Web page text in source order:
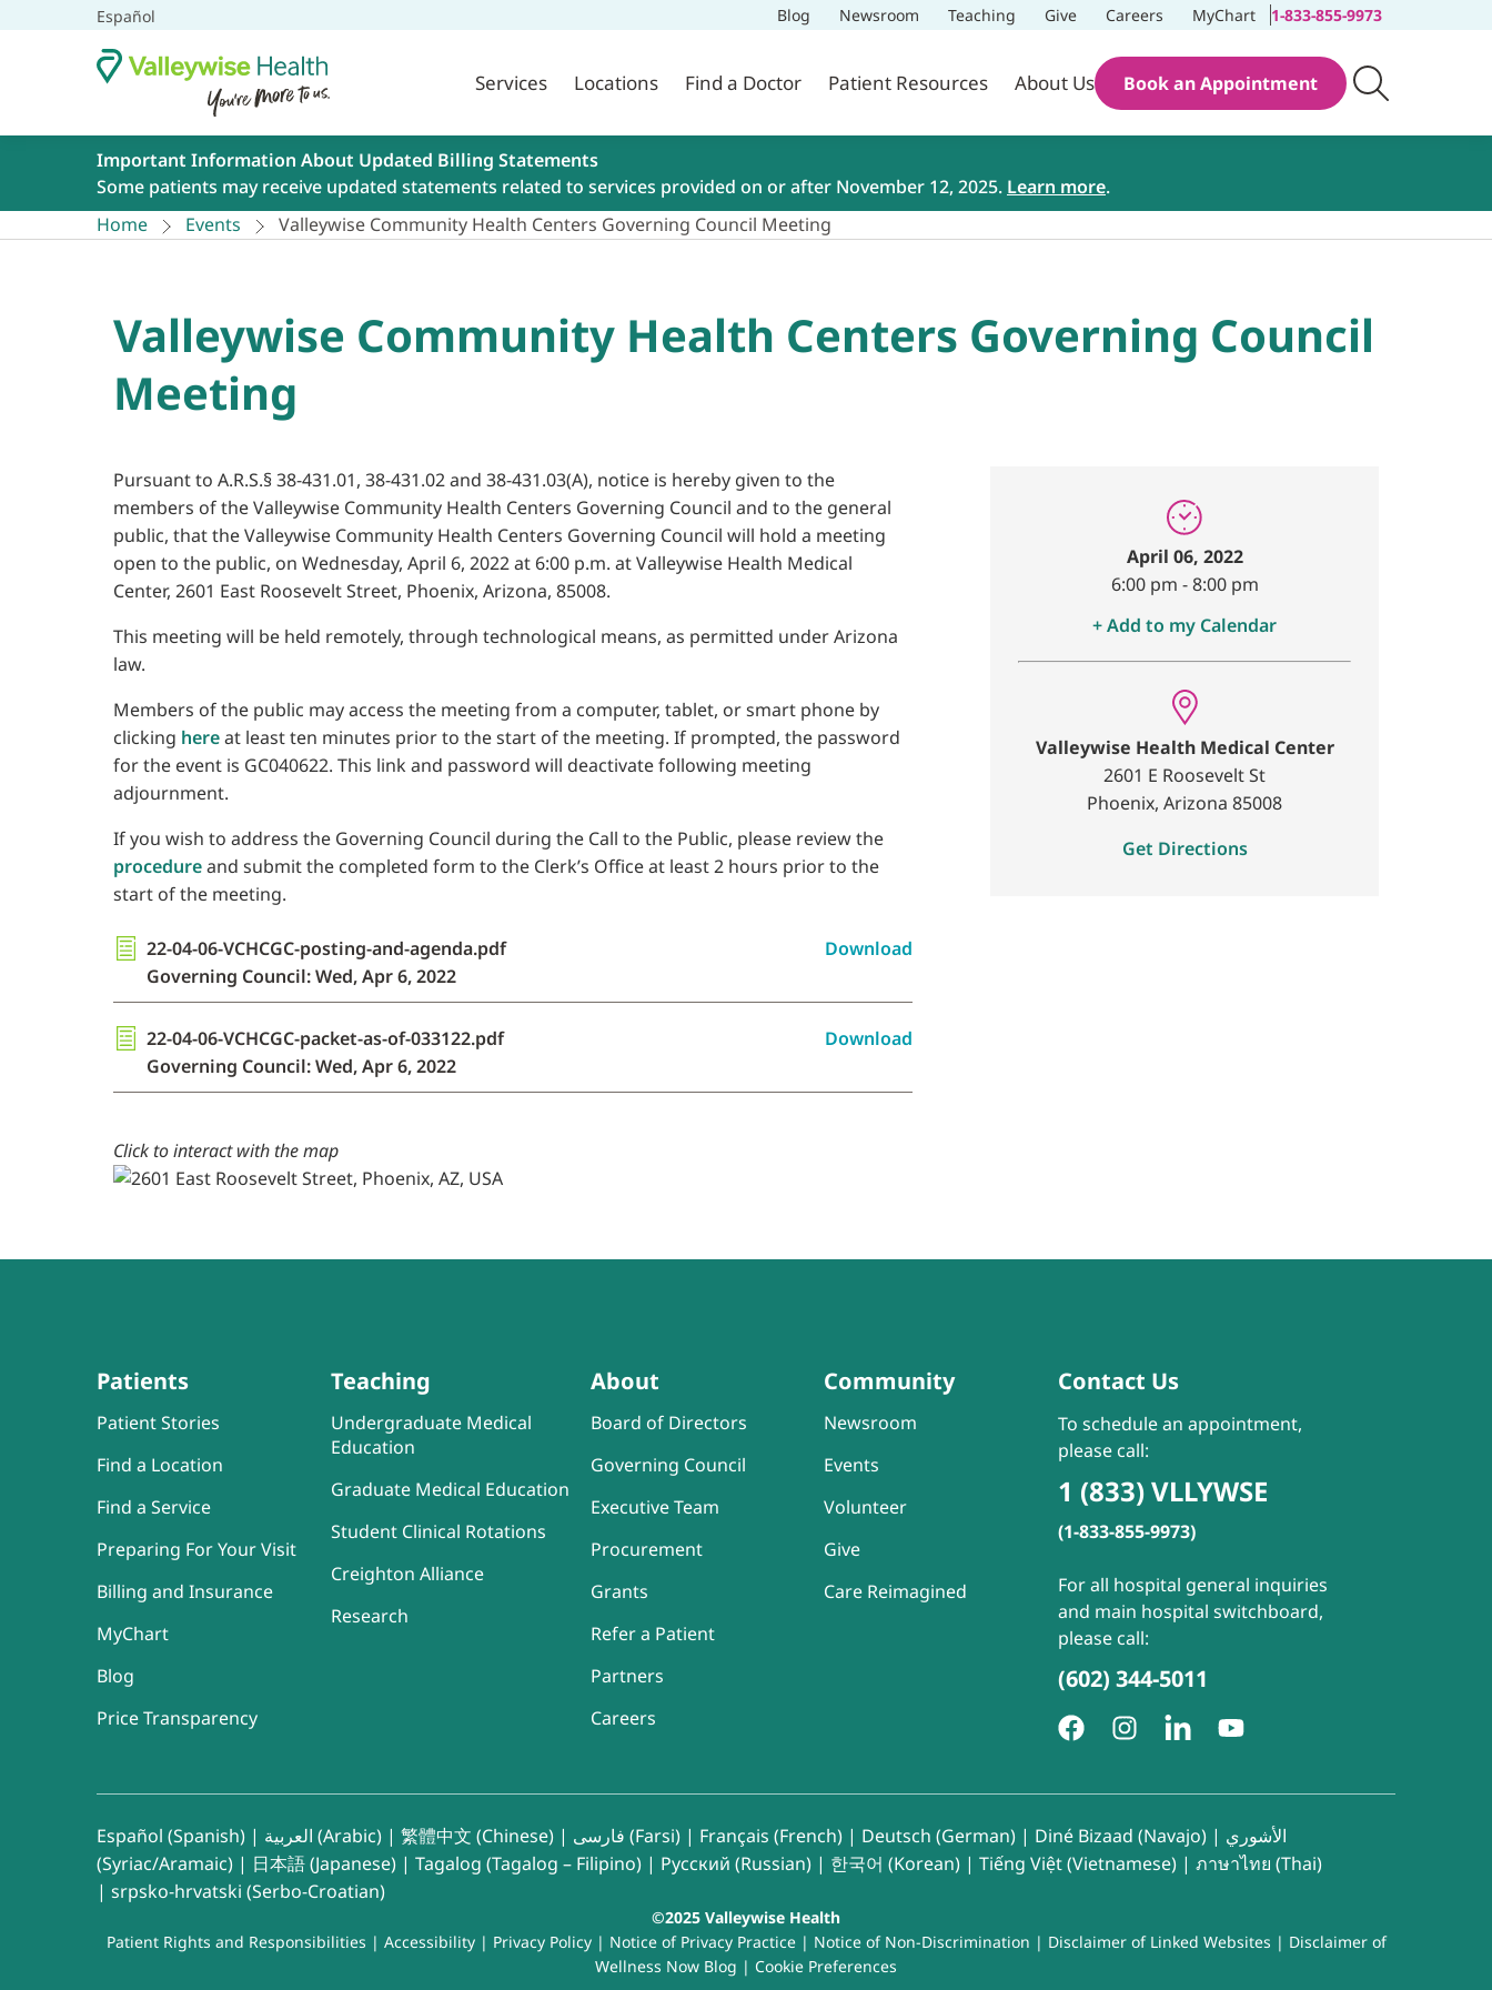
Español Blog Newsroom Teaching Give Careers MyChart 1-833-855-9973
Services Locations Find a Doctor Patient Resources About Us Book an Appointment
Important Information About Updated Billing Statements
Some patients may receive updated statements related to services provided on or after November 12, 2025. Learn more.
Home
Events Valleywise Community Health Centers Governing Council Meeting
Valleywise Community Health Centers Governing Council
Meeting
Pursuant to A.R.S.§ 38-431.01, 38-431.02 and 38-431.03(A), notice is hereby given to the
members of the Valleywise Community Health Centers Governing Council and to the general
public, that the Valleywise Community Health Centers Governing Council will hold a meeting
open to the public, on Wednesday, April 6, 2022 at 6:00 p.m. at Valleywise Health Medical
Center, 2601 East Roosevelt Street, Phoenix, Arizona, 85008.
This meeting will be held remotely, through technological means, as permitted under Arizona
law.
Members of the public may access the meeting from a computer, tablet, or smart phone by
clicking hereat least ten minutes prior to the start of the meeting. If prompted, the password
for the event is GC040622. This link and password will deactivate following meeting
adjournment.
If you wish to address the Governing Council during the Call to the Public, please review the
procedureand submit the completed form to the Clerk’s Office at least 2 hours prior to the
start of the meeting.
22-04-06-VCHCGC-posting-and-agenda.pdf
Governing Council: Wed, Apr 6, 2022
Download
22-04-06-VCHCGC-packet-as-of-033122.pdf
Governing Council: Wed, Apr 6, 2022
Download
Click to interact with the map
April 06, 2022
6:00 pm -8:00 pm
+ Add to my Calendar
Valleywise Health Medical Center
2601 E Roosevelt St
Phoenix, Arizona 85008
Get Directions
Patients
Patient Stories
Find a Location
Find a Service
Preparing For Your Visit
Billing and Insurance
MyChart
Blog
Price Transparency
Teaching
Undergraduate Medical
Education
Graduate Medical Education
Student Clinical Rotations
Creighton Alliance
Research
About
Board of Directors
Governing Council
Executive Team
Procurement
Grants
Refer a Patient
Partners
Careers
Community
Newsroom
Events
Volunteer
Give
Care Reimagined
Contact Us
To schedule an appointment,
please call:
1 (833) VLLYWSE
(1-833-855-9973)
For all hospital general inquiries
and main hospital switchboard,
please call:
(602) 344-5011
Español (Spanish) | العربية (Arabic) | 繁體中文 (Chinese) | فارسی (Farsi) | Français (French) | Deutsch (German) | Diné Bizaad (Navajo) | الأشوري
(Syriac/Aramaic) | 日本語 (Japanese) | Tagalog (Tagalog – Filipino) | Русский (Russian) | 한국어 (Korean) | Tiếng Việt (Vietnamese) | ภาษาไทย (Thai)
| srpsko-hrvatski (Serbo-Croatian)
©2025 Valleywise Health
Patient Rights and Responsibilities | Accessibility| Privacy Policy| Notice of Privacy Practice| Notice of Non-Discrimination | Disclaimer of Linked Websites | Disclaimer of
Wellness Now Blog | Cookie Preferences